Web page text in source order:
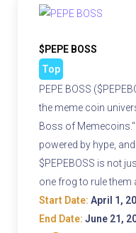
$PEPE BOSS
Top
PEPE BOSS
the meme coin
Boss of
powered by hype,
$PEPEBOSS is not
one frog to rule them
Start Date: April 1,
End Date: June 21,